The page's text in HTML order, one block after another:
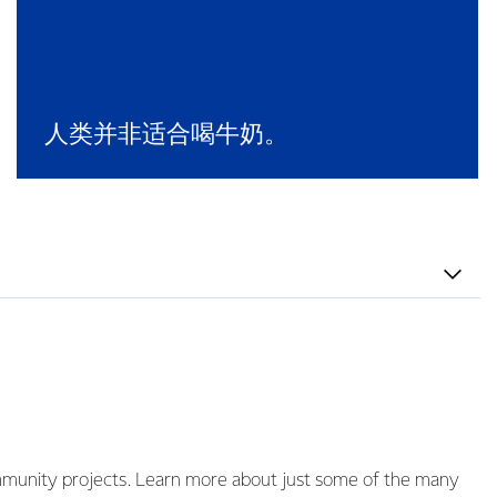
人类并非适合喝牛奶。
projects. Learn more about just some of the many